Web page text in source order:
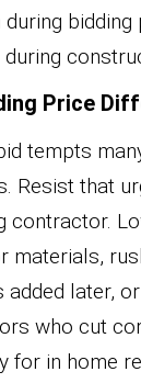
during bidding
Price
tempts
Resist that
contractor.
materials,
added later,
who cut
for in home